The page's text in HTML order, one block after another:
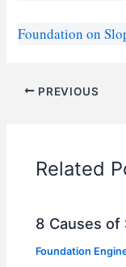
Foundation on
PREVIOUS
Related
8 Causes
Foundation